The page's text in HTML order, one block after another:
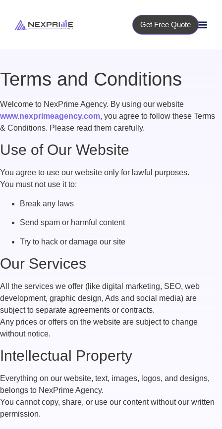
Get Free Quote
Terms and Conditions
Welcome to NexPrime Agency. By using our website
www.nexprimeagency.com, you agree to follow these Terms
& Conditions. Please read them carefully.
Use of Our Website
You agree to use our website only for lawful purposes.
You must not use it to:
Break any laws
Send spam or harmful content
Try to hack or damage our site
Our Services
All the services we offer (like digital marketing, SEO, web
development, graphic design, Ads and social media) are
subject to separate agreements or contracts.
Any prices or offers on the website are subject to change
without notice.
Intellectual Property
Everything on our website, text, images, logos, and designs,
belongs to NexPrime Agency.
You cannot copy, share, or use our content without our written
permission.